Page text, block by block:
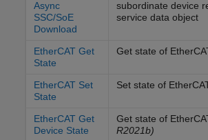
Async
SSC/SoE
Download
subordinate device
service data object
EtherCAT Get
State
Get state of
EtherCAT Set
State
Set state of
EtherCAT Get
Device State
Get state of
R2021b)